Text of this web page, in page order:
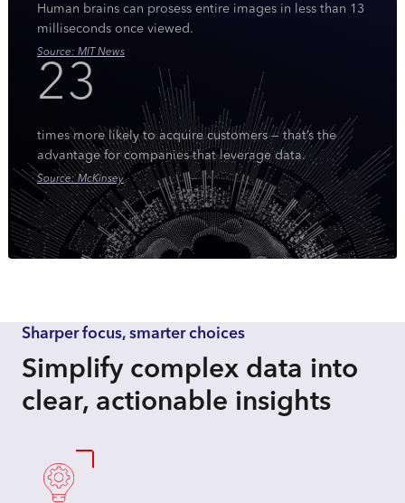
Human brains can prosess entire images in less than 13
milliseconds once viewed.
Source: MIT News
23
times more likely to acquire customers — that’s the
advantage for companies that leverage data.
Source: McKinsey
Sharper focus, smarter choices
Simplify complex data into
clear, actionable insights